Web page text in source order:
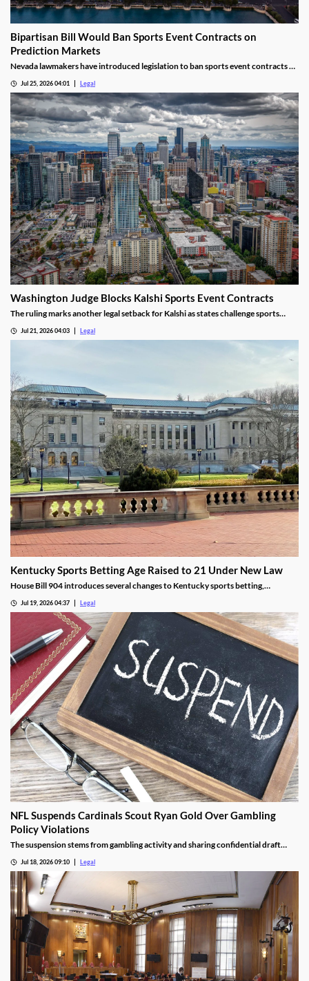
Bipartisan Bill Would Ban Sports Event Contracts on
Prediction Markets
Nevada lawmakers have introduced legislation to ban sports event contracts on
Jul 25, 2026 04:01 Legal
Washington Judge Blocks Kalshi Sports Event Contracts
The ruling marks another legal setback for Kalshi as states challenge sports
Jul 21, 2026 04:03 Legal
Kentucky Sports Betting Age Raised to 21 Under New Law
House Bill 904 introduces several changes to Kentucky sports betting,
Jul 19, 2026 04:37 Legal
NFL Suspends Cardinals Scout Ryan Gold Over Gambling
Policy Violations
The suspension stems from gambling activity and sharing confidential draft
Jul 18, 2026 09:10 Legal